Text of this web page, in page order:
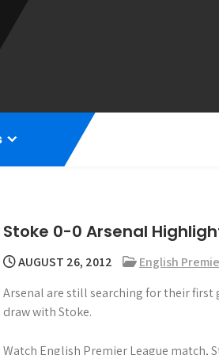
Stoke 0-0 Arsenal
AUGUST 26, 2012
English
Arsenal are still searching for their first
draw with Stoke.
Watch English Premier League match,